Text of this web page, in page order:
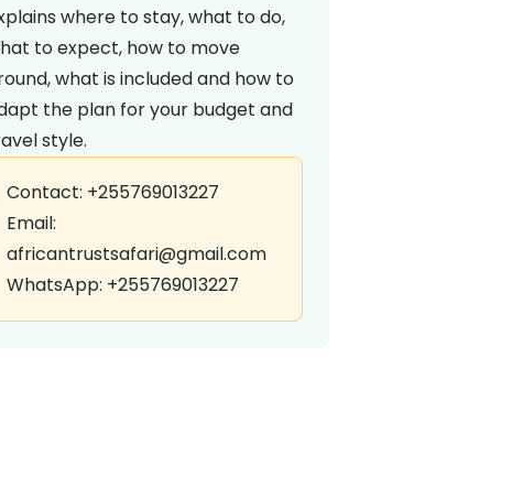
where to stay, what to do,
to expect, how to move
what is included and how to
the plan for your budget and
style.
Contact: +255769013227
Email:
africantrustsafari@gmail.com
WhatsApp: +255769013227